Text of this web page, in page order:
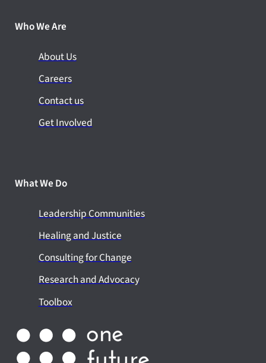
Who We Are
About Us
Careers
Contact us
Get Involved
What We Do
Leadership Communities
Healing and Justice
Consulting for Change
Research and Advocacy
Toolbox